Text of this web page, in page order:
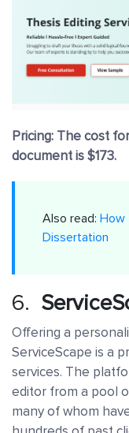
Pricing: The cost
document is $173.
Also read: How
Dissertation
6.
Offering a
ServiceScape is a
services. The
editor from a pool
many of whom